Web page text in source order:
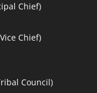
Chief)
Chief)
Council)